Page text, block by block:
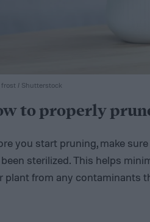
frost / Shutterstock
to properly
you start pruning, make
sterilized. This helps
plant from any contaminants